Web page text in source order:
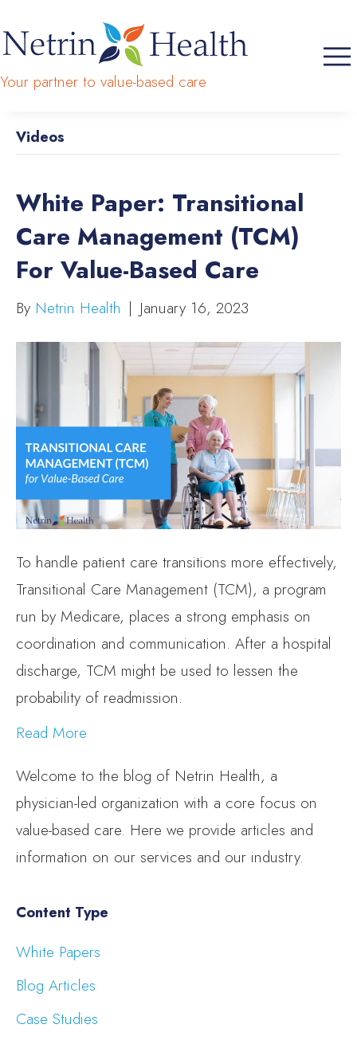
Your partner to value-based care
Videos
White Paper: Transitional
Care Management (TCM)
For Value-Based Care
By Netrin Health | January 16, 2023
To handle patient care transitions more effectively,
Transitional Care Management (TCM), a program
run by Medicare, places a strong emphasis on
coordination and communication. After a hospital
discharge, TCM might be used to lessen the
probability of readmission.
Read More
Welcome to the blog of Netrin Health, a
physician-led organization with a core focus on
value-based care. Here we provide articles and
information on our services and our industry.
Content Type
White Papers
Blog Articles
Case Studies